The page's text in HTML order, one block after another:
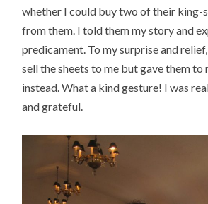
whether I could buy two of their king-
from them. I told them my story and
predicament. To my surprise and
sell the sheets to me but gave them to
instead. What a kind gesture! I was
and grateful.